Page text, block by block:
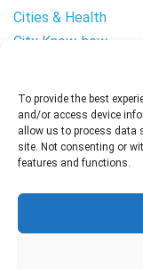
To provide the best
and/or access device
allow us to process data
site. Not consenting or
features and functions.
Cities & Health
City Know-how
Uncategorised